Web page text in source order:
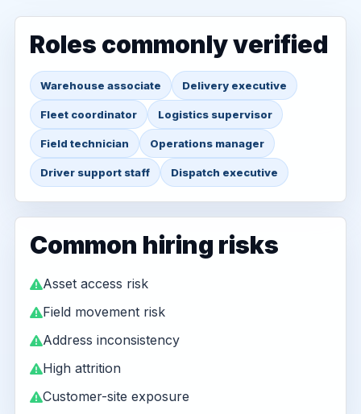
Roles commonly verified
Warehouse associate Delivery executive
Fleet coordinator Logistics supervisor
Field technician Operations manager
Driver support staff Dispatch executive
Common hiring risks
Asset access risk
Field movement risk
Address inconsistency
High attrition
Customer-site exposure